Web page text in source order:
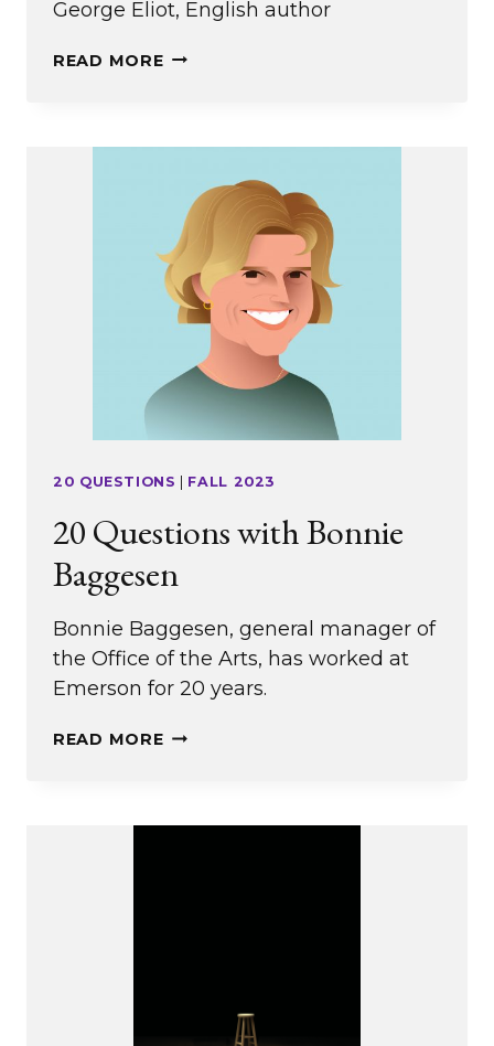
George Eliot, English author
READ MOREIN
2023
20 QUESTIONS FALL 2023
20 Questions with Bonnie
Baggesen
Bonnie Baggesen, general manager of
the Office of the Arts, has worked at
Emerson for 20 years.
READ MORE20
BONNIE